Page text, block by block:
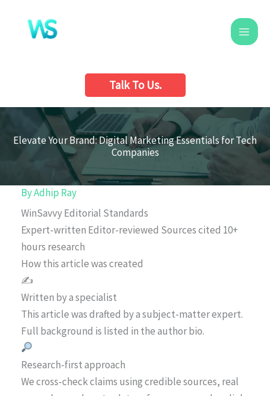
content
Talk To Us.
Elevate Your Brand: Digital Marketing Essentials for Tech
Companies
ByAdhip Ray
WinSavvy Editorial Standards
Expert-written Editor-reviewed Sources cited 10+
hours research
How this article was created
✍️
Written by a specialist
This article was drafted by a subject-matter expert.
Full background is listed in the author bio.
Research-first approach
We cross-check claims using credible sources, real